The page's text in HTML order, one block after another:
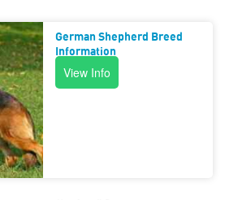
German Shepherd Breed
Information
View Info